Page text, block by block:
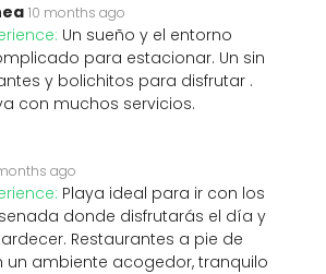
10 months ago
Un sueño y el entorno
para estacionar. Un sin
y bolichitos para disfrutar .
con muchos servicios.
months ago
Playa ideal para ir con los
donde disfrutarás el día y
Restaurantes a pie de
un ambiente acogedor, tranquilo